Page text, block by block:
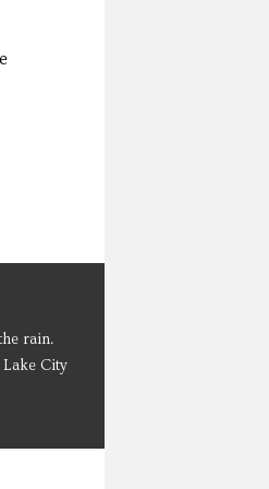
rain.
Lake City